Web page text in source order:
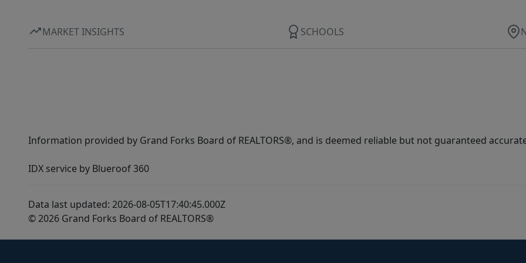
MARKET INSIGHTS SCHOOLS
Information provided by Grand Forks Board of REALTORS®, and is deemed reliable but not guaranteed
IDX service by Blueroof 360
Data last updated: 2026-08-05T17:40:45.000Z
© 2026 Grand Forks Board of REALTORS®